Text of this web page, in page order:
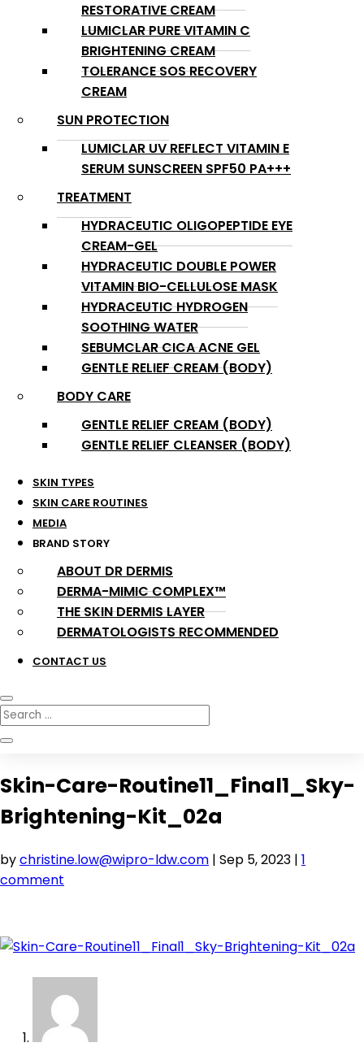
RESTORATIVE CREAM
LUMICLAR PURE VITAMIN C
BRIGHTENING CREAM
TOLERANCE SOS RECOVERY
CREAM
SUN PROTECTION
LUMICLAR UV REFLECT VITAMIN E
SERUM SUNSCREEN SPF50 PA+++
TREATMENT
HYDRACEUTIC OLIGOPEPTIDE EYE
CREAM-GEL
HYDRACEUTIC DOUBLE POWER
VITAMIN BIO-CELLULOSE MASK
HYDRACEUTIC HYDROGEN
SOOTHING WATER
SEBUMCLAR CICA ACNE GEL
GENTLE RELIEF CREAM (BODY)
BODY CARE
GENTLE RELIEF CREAM (BODY)
GENTLE RELIEF CLEANSER (BODY)
SKIN TYPES
SKIN CARE ROUTINES
MEDIA
BRAND STORY
ABOUT DR DERMIS
DERMA-MIMIC COMPLEX™
THE SKIN DERMIS LAYER
DERMATOLOGISTS RECOMMENDED
CONTACT US
Skin-Care-Routine11_Final1_Sky-
Brightening-Kit_02a
bychristine.low@wipro-ldw.com | Sep 5, 2023 | 1
comment